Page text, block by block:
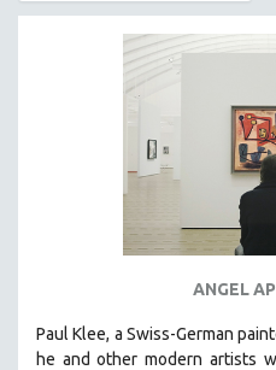
ALA NOTABLE VIDEOS
AMERICAN STUDIES
ANTHROPOLOGY
ARCHITECTURE
BIOGRAPHY
ANGEL
Paul Klee, a Swiss-German
he and other modern artists